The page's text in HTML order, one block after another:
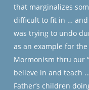
that marginalizes
difficult to fit in … and
was trying to undo
as an example for
Mormonism thru our
believe in and teach
Father’s children